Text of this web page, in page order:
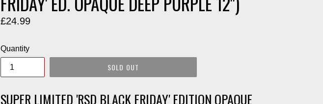
Regular
£24.99
Quantity
SOLD OUT
SUPER LIMITED 'RSD BLACK FRIDAY' EDITION OPAQUE